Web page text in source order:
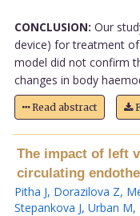
CONCLUSION: Our
device) for treatment
model did not confirm
changes in body
Read abstract
The impact of left
circulating
Pitha J, Dorazilova Z,
Stepankova J, Urban M,